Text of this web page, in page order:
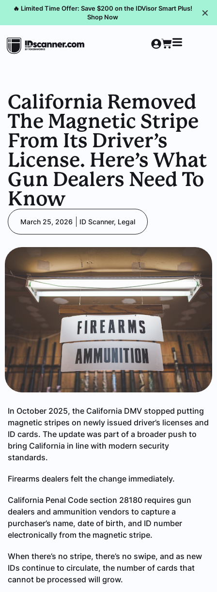
🔥 Limited Time Offer: Save $200 on the IDVisor Smart Plus!
Shop Now
✕
California Removed
The Magnetic Stripe
From Its Driver’s
License. Here’s What
Gun Dealers Need To
Know
March 25, 2026 ID Scanner, Legal
In October 2025, the California DMV stopped putting
magnetic stripes on newly issued driver’s licenses and
ID cards. The update was part of a broader push to
bring California in line with modern security
standards.
Firearms dealers felt the change immediately.
California Penal Code section 28180 requires gun
dealers and ammunition vendors to capture a
purchaser’s name, date of birth, and ID number
electronically from the magnetic stripe.
When there’s no stripe, there’s no swipe, and as new
IDs continue to circulate, the number of cards that
cannot be processed will grow.